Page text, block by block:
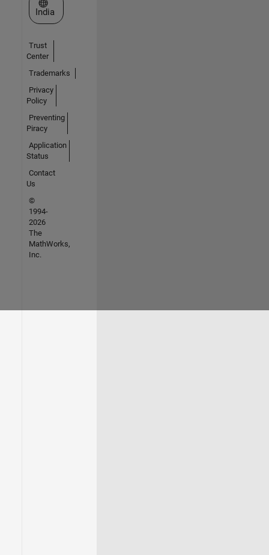
Select a Web Site
India
Trust
Center
Trademarks
Privacy
Policy
Preventing
Piracy
Application
Status
Contact
Us
©
1994-
2026
The
MathWorks,
Inc.